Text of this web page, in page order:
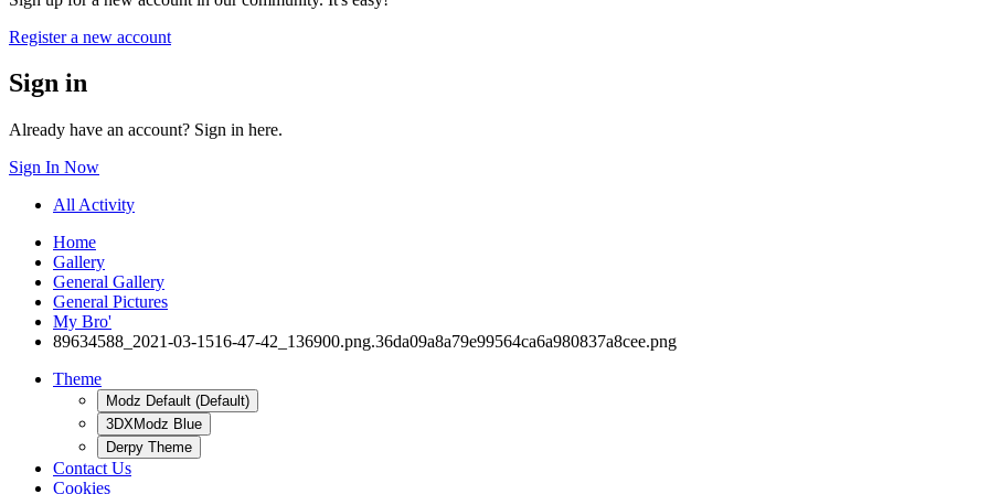
Register a new account
Sign in
Already have an account? Sign in here.
Sign In Now
All Activity
Home
Gallery
General Gallery
General Pictures
My Bro'
89634588_2021-03-1516-47-42_136900.png.36da09a8a79e99564ca6a980837a8cee.png
Theme
Modz Default (Default)
3DXModz Blue
Derpy Theme
Contact Us
Cookies